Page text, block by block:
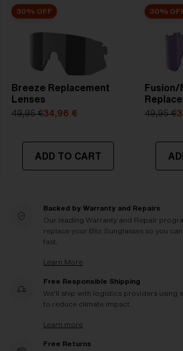
30% OFF
Breeze Replacement
Lenses
49,95 €34,96 €
ADD TO CART
30%
Fusion/
49,95 €
Backed by Warranty and Repairs
Our leading Warranty and Repair
replace your Bliz Sunglasses so you
fast.
Learn More
Free Responsible Shipping
We'll ship with logistics providers using
to reduce climate impact.
Learn more
Free Returns